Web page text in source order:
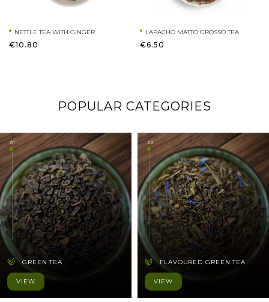
NETTLE TEA WITH GINGER
€10.80
LAPACHO MATTO GROSSO TEA
€6.50
POPULAR CATEGORIES
01
GREEN TEA
VIEW
02
FLAVOURED GREEN TEA
VIEW